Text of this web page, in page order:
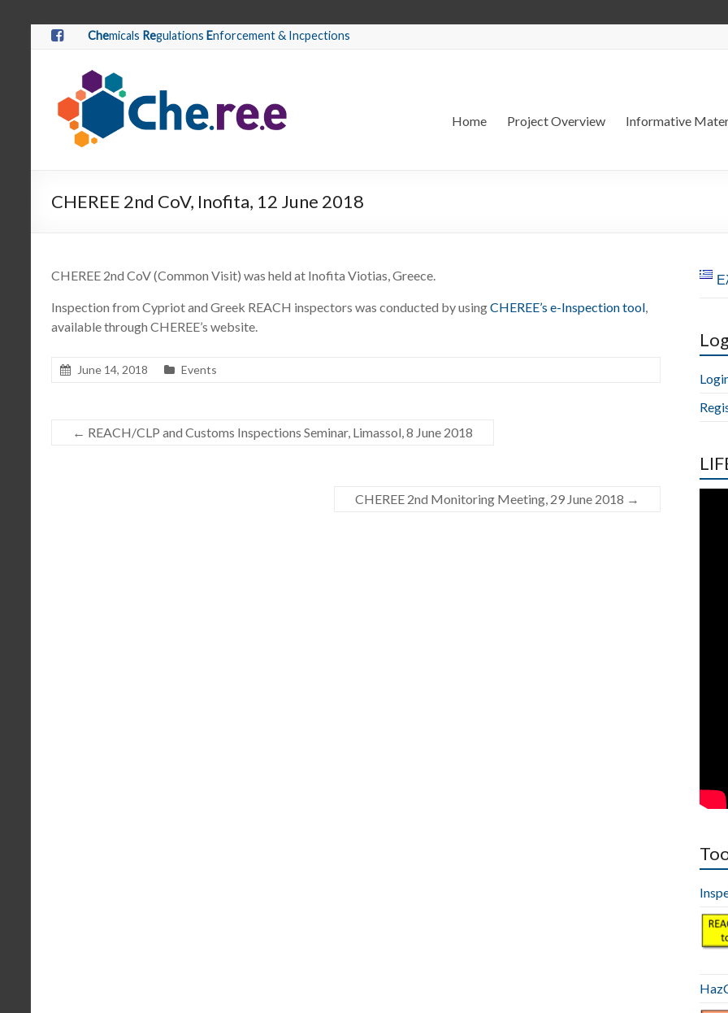
Chemicals Regulations Enforcement & Incpections
Home Project Overview Informative
CHEREE 2nd CoV, Inofita, 12 June 2018
CHEREE 2nd CoV (Common Visit) was held at Inofita Viotias, Greece.
Inspection from Cypriot and Greek REACH inspectors was conducted by usingCHEREE’s e-Inspection tool,
available through CHEREE’s website.
June 14, 2018 Events
← REACH/CLP and Customs Inspections Seminar, Limassol, 8 June 2018
CHEREE 2nd Monitoring Meeting, 29 June 2018 →